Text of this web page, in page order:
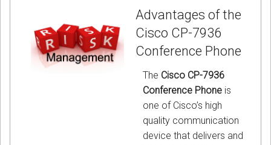
Advantages of the
Cisco CP-7936
Conference Phone
The Cisco CP-7936
Conference Phone is
one of Cisco’s high
quality communication
device that delivers and